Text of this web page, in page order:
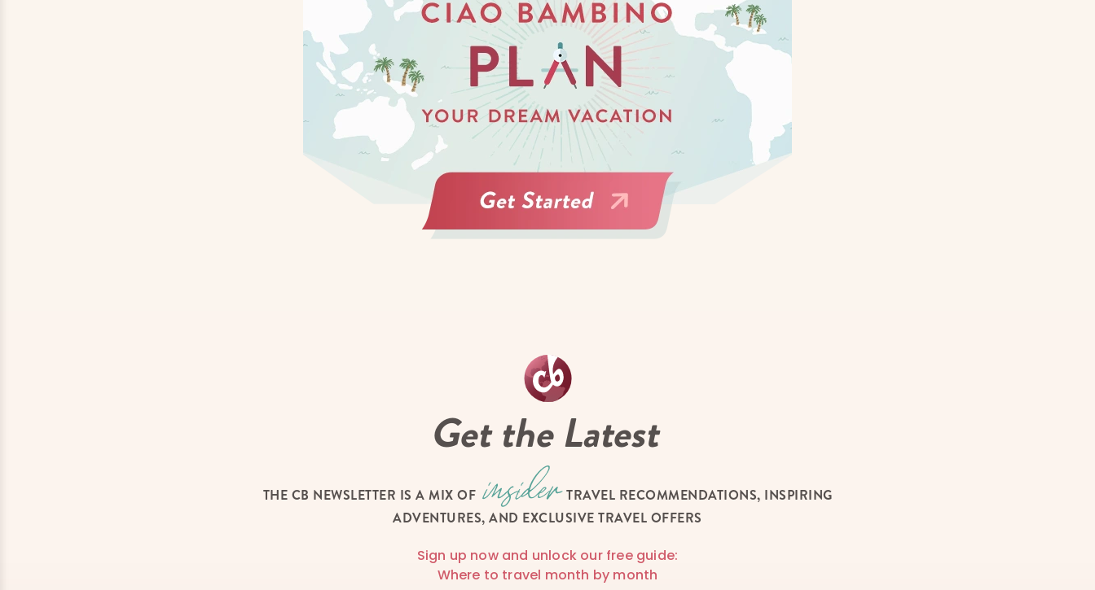
Get the Latest
THE CB NEWSLETTER IS A MIX OF
TRAVEL RECOMMENDATIONS, INSPIRING
ADVENTURES, AND EXCLUSIVE TRAVEL OFFERS
Sign up now and unlock our free guide:
Where to travel month by month